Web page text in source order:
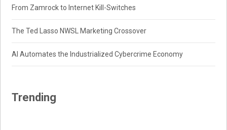
From Zamrock to Internet Kill-Switches
The Ted Lasso NWSL Marketing Crossover
AI Automates the Industrialized Cybercrime Economy
Trending